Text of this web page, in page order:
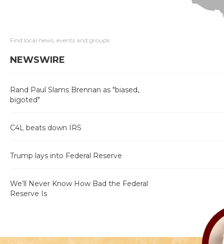
Find local news, events and groups
NEWSWIRE
Rand Paul Slams Brennan as "biased,
bigoted"
C4L beats down IRS
Trump lays into Federal Reserve
We’ll Never Know How Bad the Federal
Reserve Is